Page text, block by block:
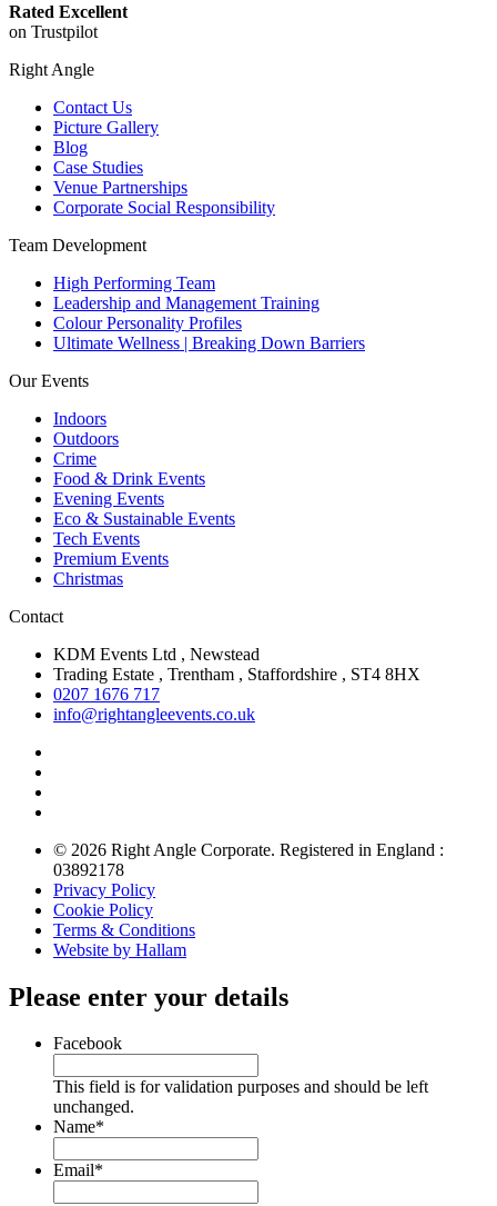
Rated Excellent
on Trustpilot
Right Angle
Contact Us
Picture Gallery
Blog
Case Studies
Venue Partnerships
Corporate Social Responsibility
Team Development
High Performing Team
Leadership and Management Training
Colour Personality Profiles
Ultimate Wellness | Breaking Down Barriers
Our Events
Indoors
Outdoors
Crime
Food & Drink Events
Evening Events
Eco & Sustainable Events
Tech Events
Premium Events
Christmas
Contact
KDM Events Ltd , Newstead
Trading Estate , Trentham , Staffordshire , ST4 8HX
0207 1676 717
info@rightangleevents.co.uk
© 2026 Right Angle Corporate. Registered in England :
03892178
Privacy Policy
Cookie Policy
Terms & Conditions
Website by Hallam
Please enter your details
Facebook
This field is for validation purposes and should be left
unchanged.
Name*
Email*